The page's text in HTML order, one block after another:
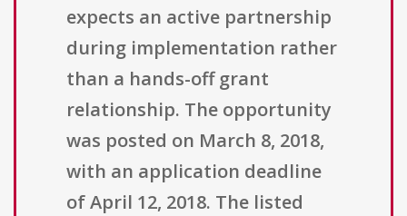
expects an active partnership
during implementation rather
than a hands-off grant
relationship. The opportunity
was posted on March 8, 2018,
with an application deadline
of April 12, 2018. The listed